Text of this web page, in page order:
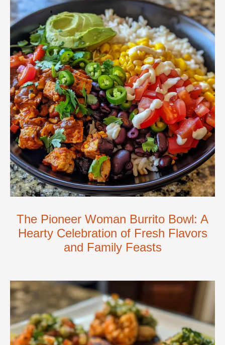
The Pioneer Woman Burrito Bowl: A
Hearty Celebration of Fresh Flavors
and Family Feasts